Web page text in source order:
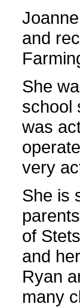
and
She
school
was
very
She is
of
and
Ryan
many